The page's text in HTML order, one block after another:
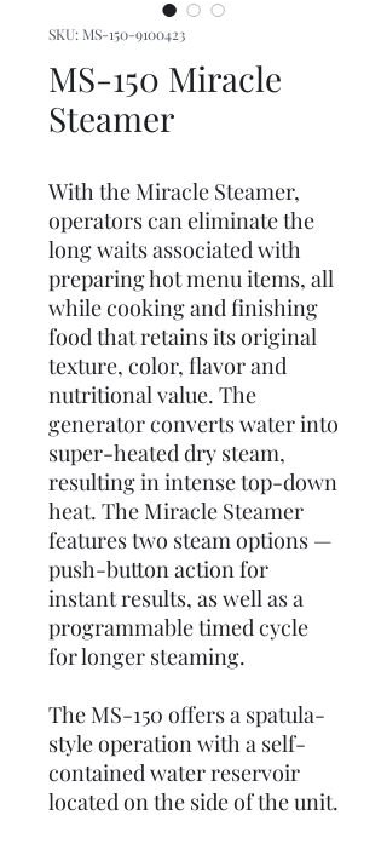
SKU: MS-150-9100423
MS-150 Miracle
Steamer
With the Miracle Steamer,
operators can eliminate the
long waits associated with
preparing hot menu items, all
while cooking and finishing
food that retains its original
texture, color, flavor and
nutritional value. The
generator converts water into
super-heated dry steam,
resulting in intense top-down
heat. The Miracle Steamer
features two steam options —
push-button action for
instant results, as well as a
programmable timed cycle
for longer steaming.
The MS-150 offers a spatula-
style operation with a self-
contained water reservoir
located on the side of the unit.